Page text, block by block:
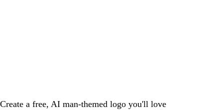
Create a free, AI man-themed logo you'll love